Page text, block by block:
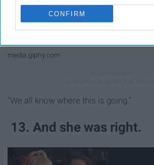
CONFIRM
media.giphy.com
"We all know where this is going."
13. And she was right.